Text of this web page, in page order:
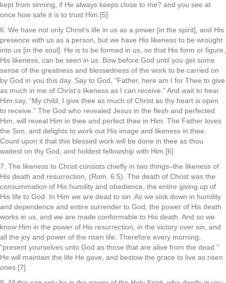
kept from sinning, if He always keeps close to me? and you see at
once how safe it is to trust Him.[5]
6. We have not only Christ’s life in us as a power [in the spirit], and His
presence with us as a person, but we have His likeness to be wrought
into us [in the soul]. He is to be formed in us, so that His form or figure,
His likeness, can be seen in us. Bow before God until you get some
sense of the greatness and blessedness of the work to be carried on
by God in you this day. Say to God, “Father, here am I for Thee to give
as much in me of Christ’s likeness as I can receive.” And wait to hear
Him say, “My child, I give thee as much of Christ as thy heart is open
to receive.” The God who revealed Jesus in the flesh and perfected
Him, will reveal Him in thee and perfect thee in Him. The Father loves
the Son, and delights to work out His image and likeness in thee.
Count upon it that this blessed work will be done in thee as thou
waitest on thy God, and holdest fellowship with Him.[6]
7. The likeness to Christ consists chiefly in two things–the likeness of
His death and resurrection, (Rom. 6:5). The death of Christ was the
consummation of His humility and obedience, the entire giving up of
His life to God. In Him we are dead to sin. As we sink down in humility
and dependence and entire surrender to God, the power of His death
works in us, and we are made conformable to His death. And so we
know Him in the power of His resurrection, in the victory over sin, and
all the joy and power of the risen life. Therefore every morning,
“present yourselves unto God as those that are alive from the dead.”
He will maintain the life He gave, and bestow the grace to live as risen
ones.[7]